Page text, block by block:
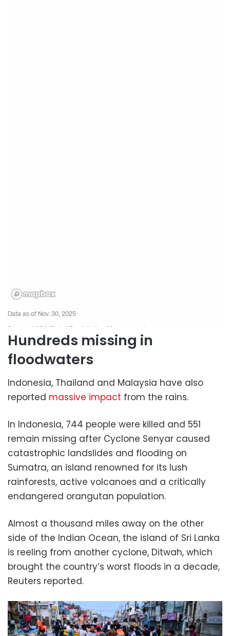
Hundreds missing in
floodwaters
Indonesia, Thailand and Malaysia have also
reported massive impact from the rains.
In Indonesia, 744 people were killed and 551
remain missing after Cyclone Senyar caused
catastrophic landslides and flooding on
Sumatra, an island renowned for its lush
rainforests, active volcanoes and a critically
endangered orangutan population.
Almost a thousand miles away on the other
side of the Indian Ocean, the island of Sri Lanka
is reeling from another cyclone, Ditwah, which
brought the country’s worst floods in a decade,
Reuters reported.